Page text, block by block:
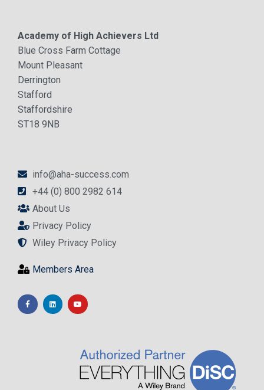
Academy of High Achievers Ltd
Blue Cross Farm Cottage
Mount Pleasant
Derrington
Stafford
Staffordshire
ST18 9NB
info@aha-success.com
+44 (0) 800 2982 614
About Us
Privacy Policy
Wiley Privacy Policy
Members Area